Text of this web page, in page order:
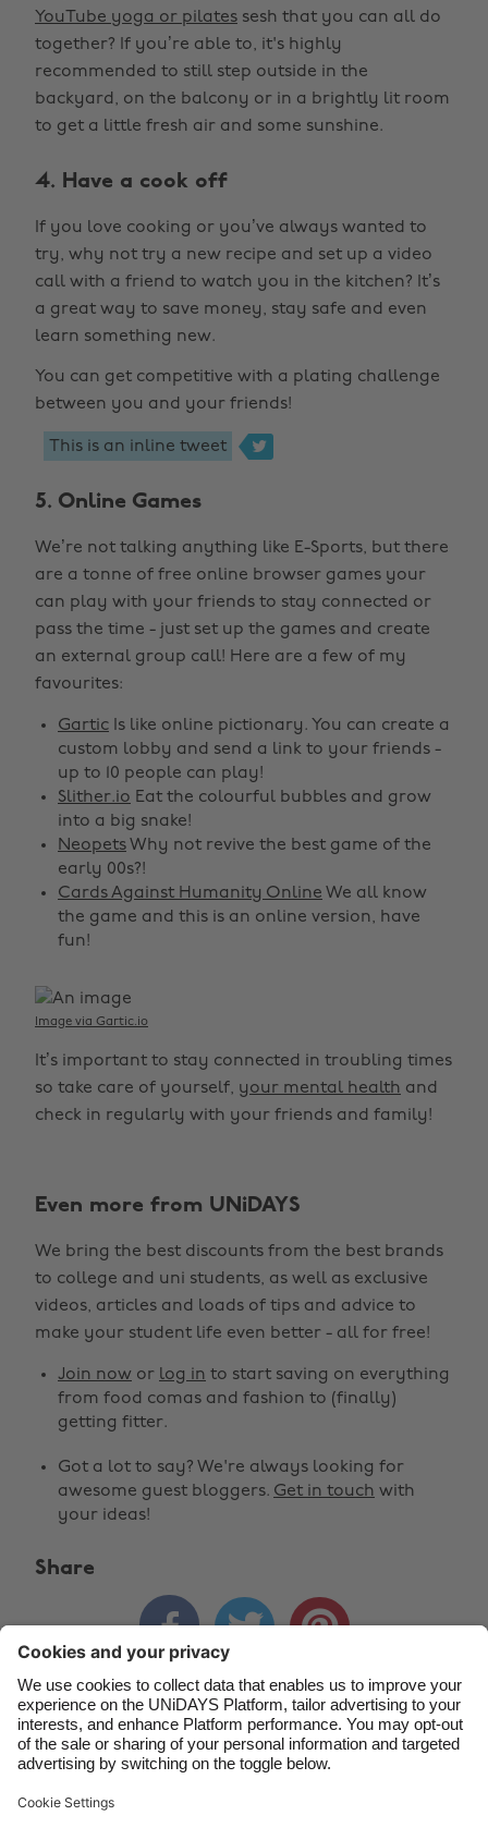
YouTube yoga or pilates sesh that you can all do
together? If you’re able to, it's highly
recommended to still step outside in the
backyard, on the balcony or in a brightly lit room
to get a little fresh air and some sunshine.
4. Have a cook off
If you love cooking or you’ve always wanted to
try, why not try a new recipe and set up a video
call with a friend to watch you in the kitchen? It’s
a great way to save money, stay safe and even
learn something new.
You can get competitive with a plating challenge
between you and your friends!
This is an inline tweet 
5. Online Games
We’re not talking anything like E-Sports, but there
are a tonne of free online browser games your
can play with your friends to stay connected or
pass the time - just set up the games and create
an external group call! Here are a few of my
favourites:
Gartic Is like online pictionary. You can create a
custom lobby and send a link to your friends -
up to 10 people can play!
Slither.io Eat the colourful bubbles and grow
into a big snake!
Neopets Why not revive the best game of the
early 00s?!
Cards Against Humanity Online We all know
the game and this is an online version, have
fun!
Image via Gartic.io
It’s important to stay connected in troubling times
so take care of yourself, your mental health and
check in regularly with your friends and family!
Even more from UNiDAYS
We bring the best discounts from the best brands
to college and uni students, as well as exclusive
videos, articles and loads of tips and advice to
make your student life even better - all for free!
Join now or log in to start saving on everything
from food comas and fashion to (finally)
getting fitter.
Got a lot to say? We're always looking for
awesome guest bloggers. Get in touch with
your ideas!
Share
  
Contact Corporate Press Careers
Support
Change region
Belgique
Brasil
Canada
Danmark
France
India
Indonesia
Ireland
Italia
Malaysia
New Zealand
Österreich
Suomi
United Kingdom
United States